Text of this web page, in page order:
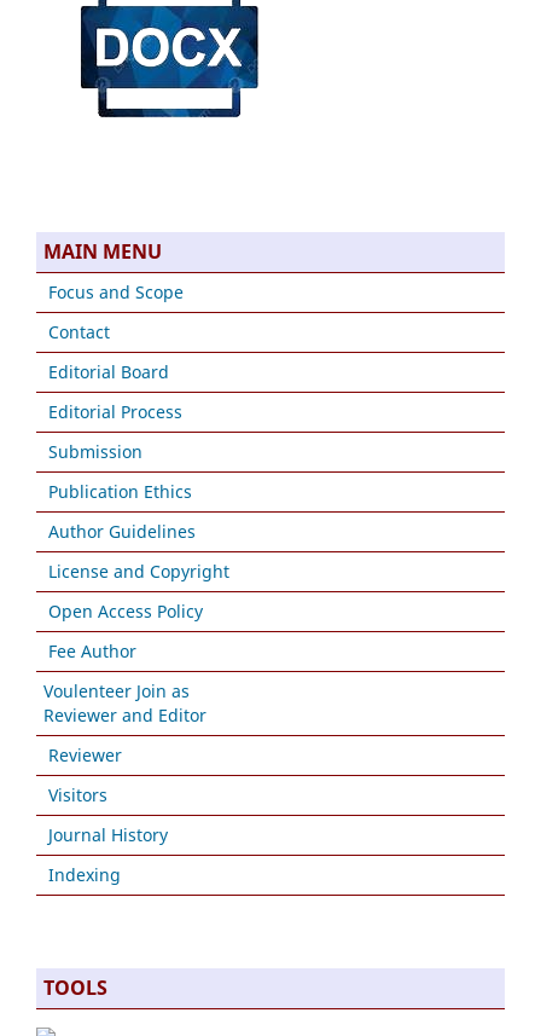
MAIN MENU
Focus and Scope
Contact
Editorial Board
Editorial Process
Submission
Publication Ethics
Author Guidelines
License and Copyright
Open Access Policy
Fee Author
Voulenteer Join as
Reviewer and Editor
Reviewer
Visitors
Journal History
Indexing
TOOLS